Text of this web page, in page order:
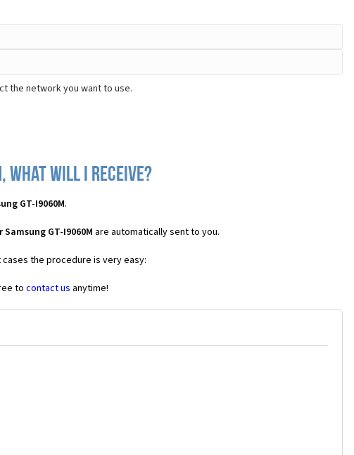
the network you want to use.
what will I receive?
GT-I9060M.
GT-I9060M are automatically sent to you.
cases the procedure is very easy:
to contact us anytime!